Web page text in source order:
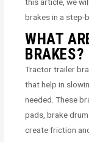
brakes in a step-
WHAT
BRAKES?
Tractor trailer
that help in
needed. These
pads, brake
create friction